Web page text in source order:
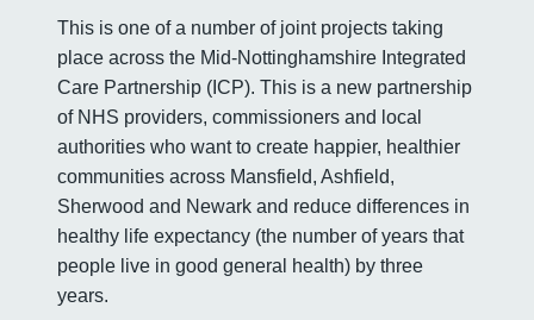
This is one of a number of joint projects taking
place across the Mid-Nottinghamshire Integrated
Care Partnership (ICP). This is a new partnership
of NHS providers, commissioners and local
authorities who want to create happier, healthier
communities across Mansfield, Ashfield,
Sherwood and Newark and reduce differences in
healthy life expectancy (the number of years that
people live in good general health) by three
years.